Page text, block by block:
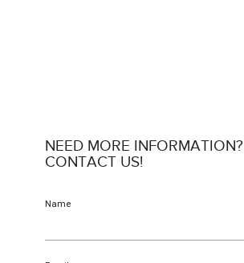
NEED MORE INFORMATION?
CONTACT US!
Name